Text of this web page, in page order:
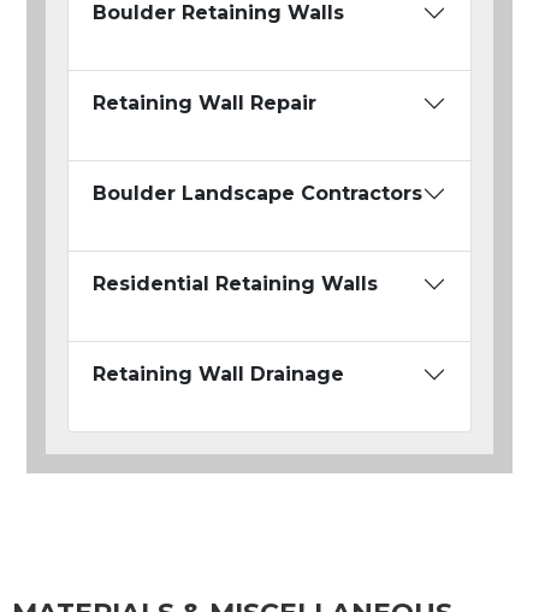
Boulder Retaining Walls
Retaining Wall Repair
Boulder Landscape Contractors
Residential Retaining Walls
Retaining Wall Drainage